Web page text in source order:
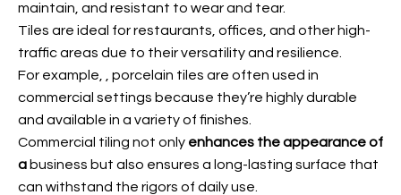
maintain, and resistant to wear and tear.
Tiles are ideal for restaurants, offices, and other high-
traffic areas due to their versatility and resilience.
For example,
, porcelain tiles are often used in
commercial settings because they’re highly durable
and available in a variety of finishes.
Commercial tiling not only enhances the appearance of
a business but also ensures a long-lasting surface that
can withstand the rigors of daily use.